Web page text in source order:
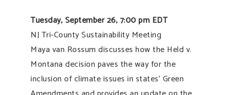
Tuesday, September 26, 7:00 pm EDT
NJ Tri-County Sustainability Meeting
Maya van Rossum discusses how the Held v.
Montana decision paves the way for the
inclusion of climate issues in states’ Green